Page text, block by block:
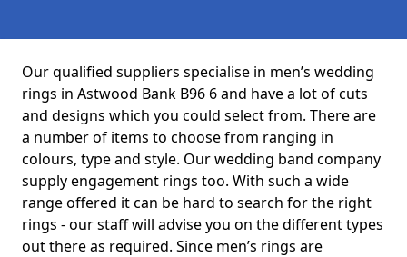
Our qualified suppliers specialise in men’s wedding
rings in Astwood Bank B96 6 and have a lot of cuts
and designs which you could select from. There are
a number of items to choose from ranging in
colours, type and style. Our wedding band company
supply engagement rings too. With such a wide
range offered it can be hard to search for the right
rings - our staff will advise you on the different types
out there as required. Since men’s rings are